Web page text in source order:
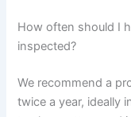
How often should I
inspected?
We recommend a
twice a year, ideally